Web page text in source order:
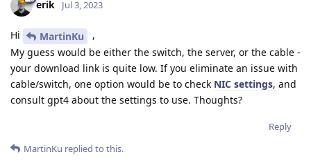
erik Jul 3, 2023
Hi MartinKu
,
My guess would be either the switch, the server, or the cable -
your download link is quite low. If you eliminate an issue with
cable/switch, one option would be to check NIC settings, and
consult gpt4 about the settings to use. Thoughts?
Reply
MartinKu replied to this.